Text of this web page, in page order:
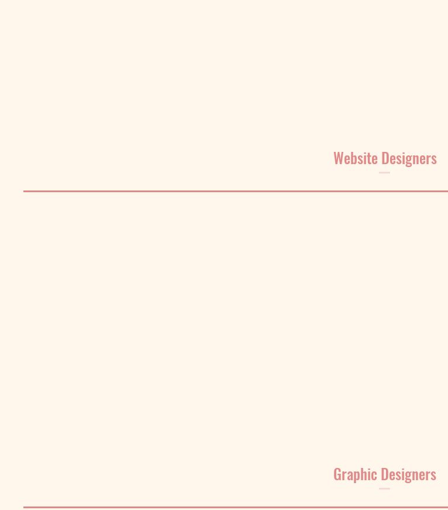
Website Designers
Graphic Designers